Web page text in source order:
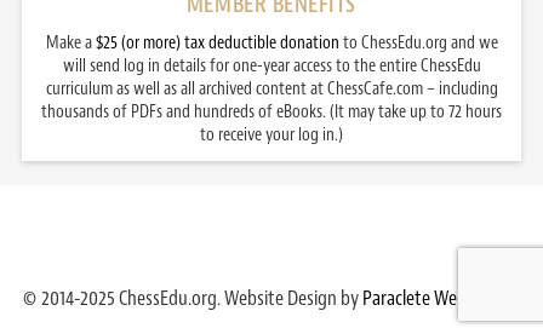
Make a$25 (or more) tax deductible donation to ChessEdu.org and we
will send log in details for one-year access to the entire ChessEdu
curriculum as well as all archived content at ChessCafe.com – including
thousands of PDFs and hundreds of eBooks. (It may take up to 72 hours
to receive your log in.)
© 2014-2025 ChessEdu.org. Website Design byParaclete Web Design